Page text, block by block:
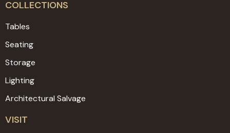
COLLECTIONS
Tables
Seating
Storage
Lighting
Architectural Salvage
VISIT